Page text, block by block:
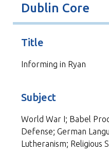
Dublin Core
Title
Informing in Ryan
Subject
World War I; Babel
Defense; German
Lutheranism; Religious